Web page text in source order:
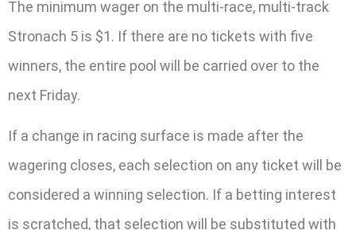
The minimum wager on the multi-race, multi-track
Stronach 5 is $1. If there are no tickets with five
winners, the entire pool will be carried over to the
next Friday.
If a change in racing surface is made after the
wagering closes, each selection on any ticket will be
considered a winning selection. If a betting interest
is scratched, that selection will be substituted with